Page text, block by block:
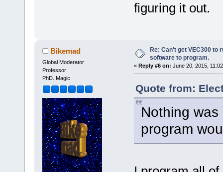
figuring it out.
Bikemad
Global Moderator
Professor
PhD. Magic
Re: Can't get VEC300 to
software to program.
« Reply #6 on: June 20, 2015,
Quote from:
Nothing
program